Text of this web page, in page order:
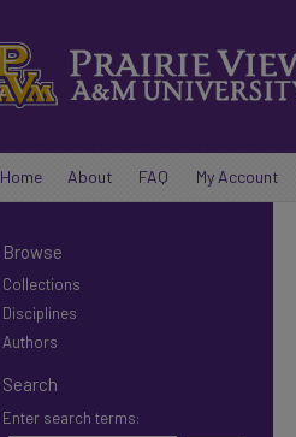
Home About FAQ My Account
Browse
Collections
Disciplines
Authors
Search
Enter search terms: